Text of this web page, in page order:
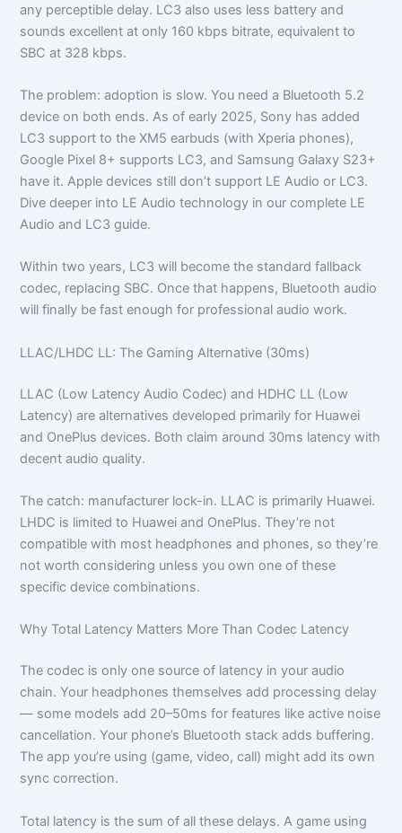
any perceptible delay. LC3 also uses less battery and
sounds excellent at only 160 kbps bitrate, equivalent to
SBC at 328 kbps.
The problem: adoption is slow. You need a Bluetooth 5.2
device on both ends. As of early 2025, Sony has added
LC3 support to the XM5 earbuds (with Xperia phones),
Google Pixel 8+ supports LC3, and Samsung Galaxy S23+
have it. Apple devices still don’t support LE Audio or LC3.
Dive deeper into LE Audio technology in our complete LE
Audio and LC3 guide.
Within two years, LC3 will become the standard fallback
codec, replacing SBC. Once that happens, Bluetooth audio
will finally be fast enough for professional audio work.
LLAC/LHDC LL: The Gaming Alternative (30ms)
LLAC (Low Latency Audio Codec) and HDHC LL (Low
Latency) are alternatives developed primarily for Huawei
and OnePlus devices. Both claim around 30ms latency with
decent audio quality.
The catch: manufacturer lock-in. LLAC is primarily Huawei.
LHDC is limited to Huawei and OnePlus. They’re not
compatible with most headphones and phones, so they’re
not worth considering unless you own one of these
specific device combinations.
Why Total Latency Matters More Than Codec Latency
The codec is only one source of latency in your audio
chain. Your headphones themselves add processing delay
— some models add 20–50ms for features like active noise
cancellation. Your phone’s Bluetooth stack adds buffering.
The app you’re using (game, video, call) might add its own
sync correction.
Total latency is the sum of all these delays. A game using